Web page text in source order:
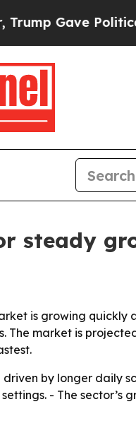
Gave Politically
steady
is growing quickly
market is
by longer daily
- The sector’s